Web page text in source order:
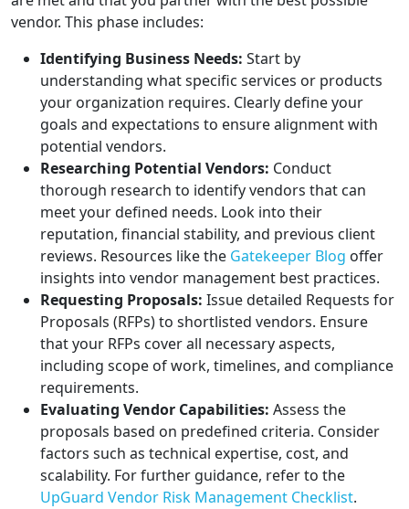
vendor. This phase includes:
Identifying Business Needs: Start by
understanding what specific services or products
your organization requires. Clearly define your
goals and expectations to ensure alignment with
potential vendors.
Researching Potential Vendors: Conduct
thorough research to identify vendors that can
meet your defined needs. Look into their
reputation, financial stability, and previous client
reviews. Resources like the Gatekeeper Blog offer
insights into vendor management best practices.
Requesting Proposals: Issue detailed Requests for
Proposals (RFPs) to shortlisted vendors. Ensure
that your RFPs cover all necessary aspects,
including scope of work, timelines, and compliance
requirements.
Evaluating Vendor Capabilities: Assess the
proposals based on predefined criteria. Consider
factors such as technical expertise, cost, and
scalability. For further guidance, refer to the
UpGuard Vendor Risk Management Checklist.